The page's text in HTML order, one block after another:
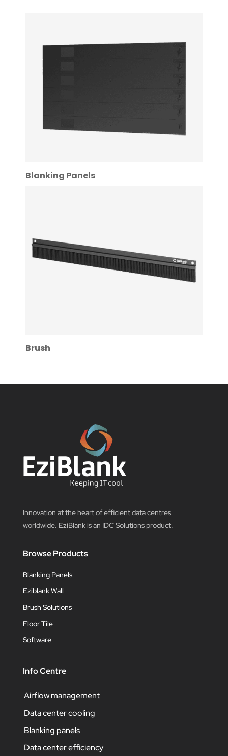
Blanking Panels
Brush
Innovation at the heart of efficient data centres
worldwide. EziBlank is an IDC Solutions product.
Browse Products
Blanking Panels
Eziblank Wall
Brush Solutions
Floor Tile
Software
Info Centre
Airflow management
Data center cooling
Blanking panels
Data center efficiency